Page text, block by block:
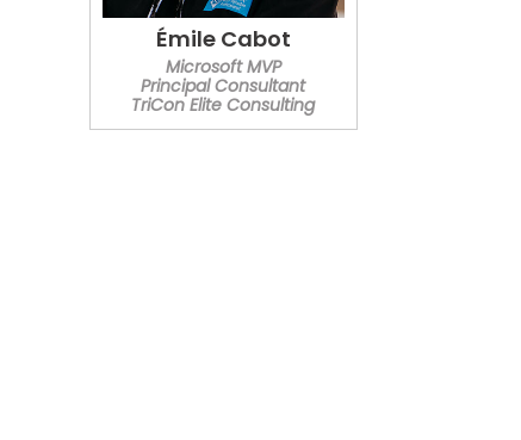
Émile Cabot
Microsoft MVP
Principal Consultant
TriCon Elite Consulting